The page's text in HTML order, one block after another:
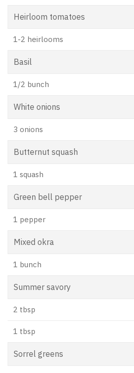
Heirloom tomatoes
1-2 heirlooms
Basil
1/2 bunch
White onions
3 onions
Butternut squash
1 squash
Green bell pepper
1 pepper
Mixed okra
1 bunch
Summer savory
2 tbsp
1 tbsp
Sorrel greens